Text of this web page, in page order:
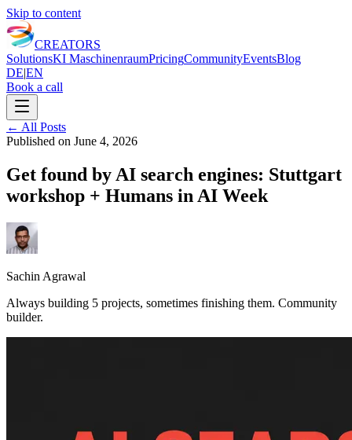
Skip to content
CREATORS
SolutionsKI MaschinenraumPricingCommunityEventsBlog
DE|EN
Book a call
← All Posts
Published on June 4, 2026
Get found by AI search engines: Stuttgart
workshop + Humans in AI Week
Sachin Agrawal
Always building 5 projects, sometimes finishing them. Community
builder.